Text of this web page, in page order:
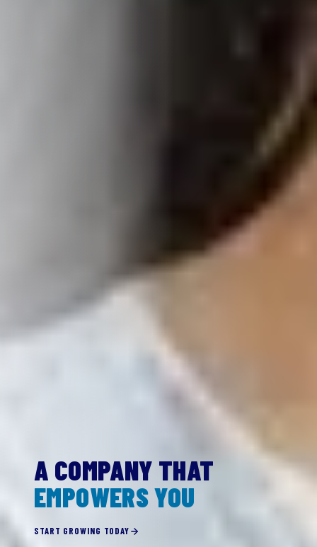
A COMPANY THAT
EMPOWERS YOU
START GROWING TODAY